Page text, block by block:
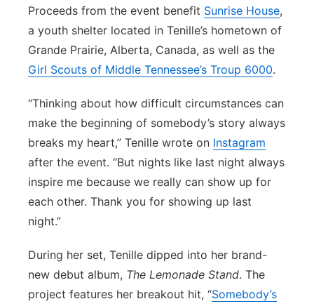
Proceeds from the event benefit Sunrise House,
a youth shelter located in Tenille’s hometown of
Grande Prairie, Alberta, Canada, as well as the
Girl Scouts of Middle Tennessee’s Troup 6000.
“Thinking about how difficult circumstances can
make the beginning of somebody’s story always
breaks my heart,” Tenille wrote on Instagram
after the event. “But nights like last night always
inspire me because we really can show up for
each other. Thank you for showing up last
night.”
During her set, Tenille dipped into her brand-
new debut album, The Lemonade Stand. The
project features her breakout hit, “Somebody’s